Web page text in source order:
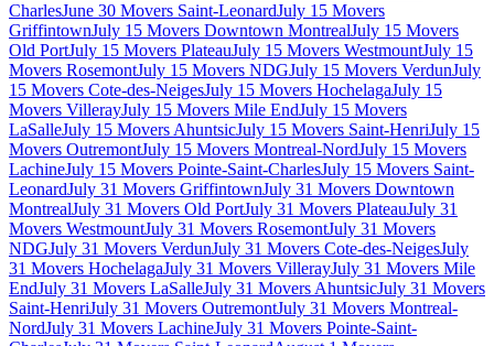
CharlesJune 30 Movers Saint-LeonardJuly 15 Movers
GriffintownJuly 15 Movers Downtown MontrealJuly 15 Movers
Old PortJuly 15 Movers PlateauJuly 15 Movers WestmountJuly 15
Movers RosemontJuly 15 Movers NDGJuly 15 Movers VerdunJuly
15 Movers Cote-des-NeigesJuly 15 Movers HochelagaJuly 15
Movers VillerayJuly 15 Movers Mile EndJuly 15 Movers
LaSalleJuly 15 Movers AhuntsicJuly 15 Movers Saint-HenriJuly 15
Movers OutremontJuly 15 Movers Montreal-NordJuly 15 Movers
LachineJuly 15 Movers Pointe-Saint-CharlesJuly 15 Movers Saint-
LeonardJuly 31 Movers GriffintownJuly 31 Movers Downtown
MontrealJuly 31 Movers Old PortJuly 31 Movers PlateauJuly 31
Movers WestmountJuly 31 Movers RosemontJuly 31 Movers
NDGJuly 31 Movers VerdunJuly 31 Movers Cote-des-NeigesJuly
31 Movers HochelagaJuly 31 Movers VillerayJuly 31 Movers Mile
EndJuly 31 Movers LaSalleJuly 31 Movers AhuntsicJuly 31 Movers
Saint-HenriJuly 31 Movers OutremontJuly 31 Movers Montreal-
NordJuly 31 Movers LachineJuly 31 Movers Pointe-Saint-